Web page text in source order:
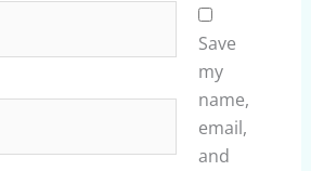
Save
my
name,
email,
and